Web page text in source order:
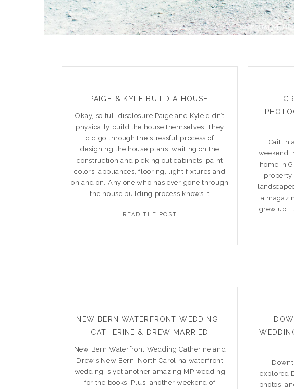
PAIGE & KYLE BUILD A HOUSE!
Okay, so full disclosure Paige and Kyle didn’t
physically build the house themselves. They
did go through the stressful process of
designing the house plans, waiting on the
construction and picking out cabinets, paint
colors, appliances, flooring, light fixtures and
on and on. Any one who has ever gone through
the house building process knows it
READ THE POST
Caitlin
weekend
home in
property
a
grew up,
NEW BERN WATERFRONT WEDDING |
CATHERINE & DREW MARRIED
New Bern Waterfront Wedding Catherine and
Drew’s New Bern, North Carolina waterfront
wedding is yet another amazing MP wedding
for the books! Plus, another weekend of
explored
photos,